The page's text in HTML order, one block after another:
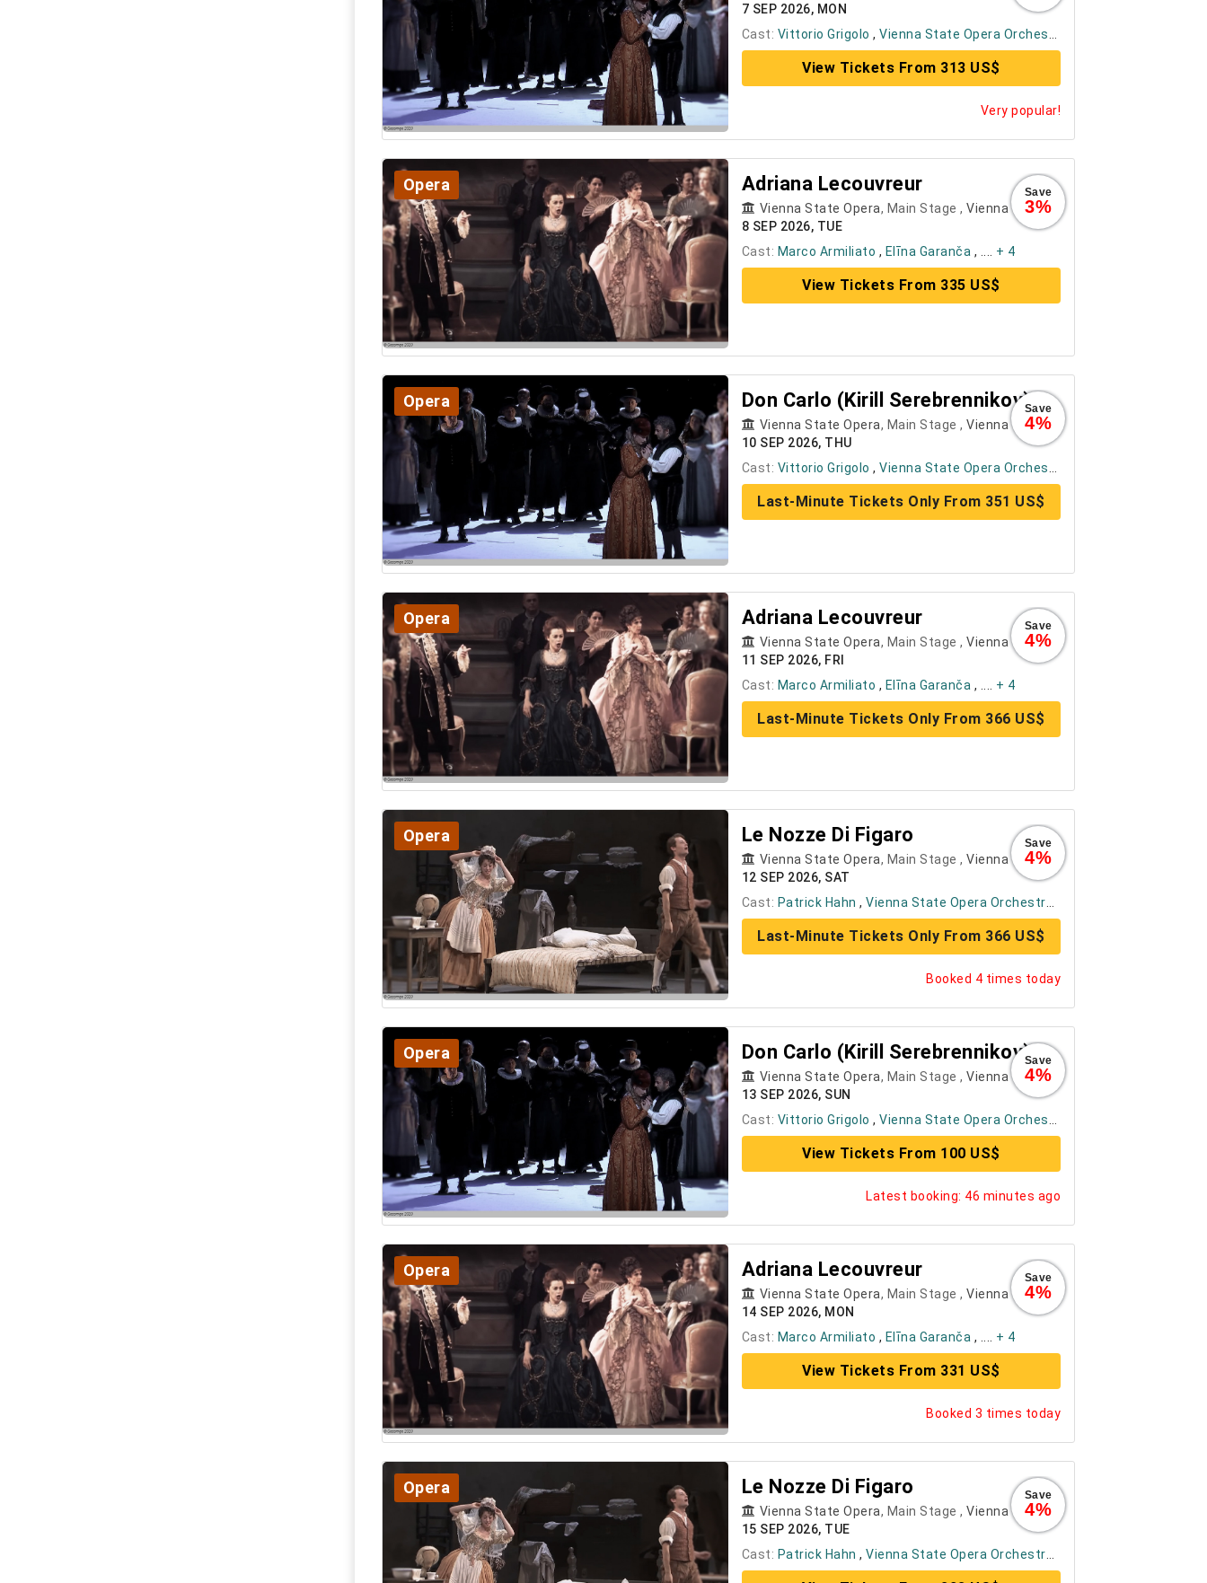
7 SEP 2026, MON
Cast: Vittorio Grigolo ,Vienna State Opera Orchestra
View Tickets From 313 US$
Very popular!
Opera Save
3%
Adriana Lecouvreur
Vienna State Opera, Main Stage ,Vienna
8 SEP 2026, TUE
Cast: Marco Armiliato , Elīna Garanča , .... + 4
View Tickets From 335 US$
Opera Save
4%
Don Carlo (Kirill Serebrennikov)
Vienna State Opera, Main Stage ,Vienna
10 SEP 2026, THU
Cast: Vittorio Grigolo ,Vienna State Opera Orchestra
Last-Minute Tickets Only From 351 US$
Opera Save
4%
Adriana Lecouvreur
Vienna State Opera, Main Stage ,Vienna
11 SEP 2026, FRI
Cast: Marco Armiliato , Elīna Garanča , .... + 4
Last-Minute Tickets Only From 366 US$
Opera Save
4%
Le Nozze Di Figaro
Vienna State Opera, Main Stage ,Vienna
12 SEP 2026, SAT
Cast: Patrick Hahn ,Vienna State Opera Orchestra
Last-Minute Tickets Only From 366 US$
Booked 4 times today
Opera Save
4%
Don Carlo (Kirill Serebrennikov)
Vienna State Opera, Main Stage ,Vienna
13 SEP 2026, SUN
Cast: Vittorio Grigolo ,Vienna State Opera Orchestra
View Tickets From 100 US$
Latest booking: 46 minutes ago
Opera Save
4%
Adriana Lecouvreur
Vienna State Opera, Main Stage ,Vienna
14 SEP 2026, MON
Cast: Marco Armiliato , Elīna Garanča , .... + 4
View Tickets From 331 US$
Booked 3 times today
Opera Save
4%
Le Nozze Di Figaro
Vienna State Opera, Main Stage ,Vienna
15 SEP 2026, TUE
Cast: Patrick Hahn ,Vienna State Opera Orchestra